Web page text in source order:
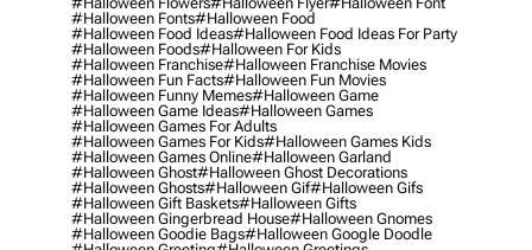
#halloween Fonts#halloween Food
#halloween Food Ideas#halloween Food Ideas For Party
#halloween Foods#halloween For Kids
#halloween Franchise#halloween Franchise Movies
#halloween Fun Facts#halloween Fun Movies
#halloween Funny Memes#halloween Game
#halloween Game Ideas#halloween Games
#halloween Games For Adults
#halloween Games For Kids#halloween Games Kids
#halloween Games Online#halloween Garland
#halloween Ghost#halloween Ghost Decorations
#halloween Ghosts#halloween Gif#halloween Gifs
#halloween Gift Baskets#halloween Gifts
#halloween Gingerbread House#halloween Gnomes
#halloween Goodie Bags#halloween Google Doodle